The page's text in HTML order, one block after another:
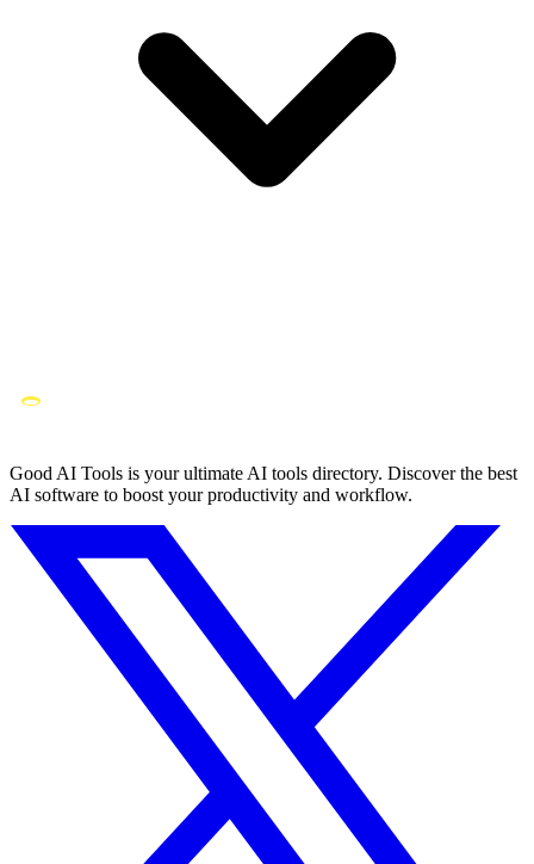
Good AI Tools is your ultimate AI tools directory. Discover the best
AI software to boost your productivity and workflow.